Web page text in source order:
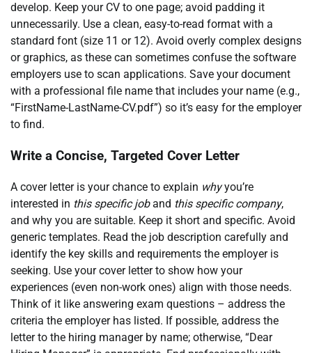
develop. Keep your CV to one page; avoid padding it
unnecessarily. Use a clean, easy-to-read format with a
standard font (size 11 or 12). Avoid overly complex designs
or graphics, as these can sometimes confuse the software
employers use to scan applications. Save your document
with a professional file name that includes your name (e.g.,
“FirstName-LastName-CV.pdf”) so it’s easy for the employer
to find.
Write a Concise, Targeted Cover Letter
A cover letter is your chance to explain whyyou’re
interested in this specific joband this specific company,
and why you are suitable. Keep it short and specific. Avoid
generic templates. Read the job description carefully and
identify the key skills and requirements the employer is
seeking. Use your cover letter to show how your
experiences (even non-work ones) align with those needs.
Think of it like answering exam questions – address the
criteria the employer has listed. If possible, address the
letter to the hiring manager by name; otherwise, “Dear